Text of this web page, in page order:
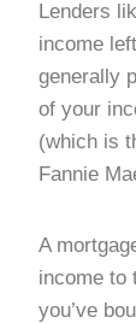
Lenders
income
generally
of your
(which is
Fannie
A
income to
you’ve